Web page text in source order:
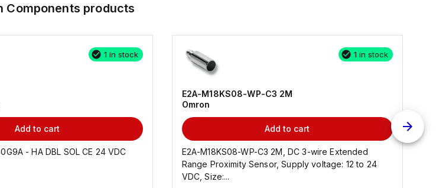
Components products
1 in stock
Add to cart
- HA DBL SOL CE 24 VDC
1 in stock
E2A-M18KS08-WP-C3 2M
Omron
Add to cart
E2A-M18KS08-WP-C3 2M, DC 3-wire Extended
Range Proximity Sensor, Supply voltage: 12 to 24
VDC, Size:...